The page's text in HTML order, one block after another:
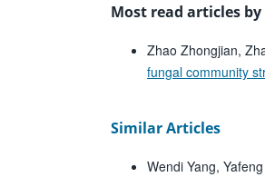
Most read articles
Zhao Zhongjian,
fungal community
Similar Articles
Wendi Yang,